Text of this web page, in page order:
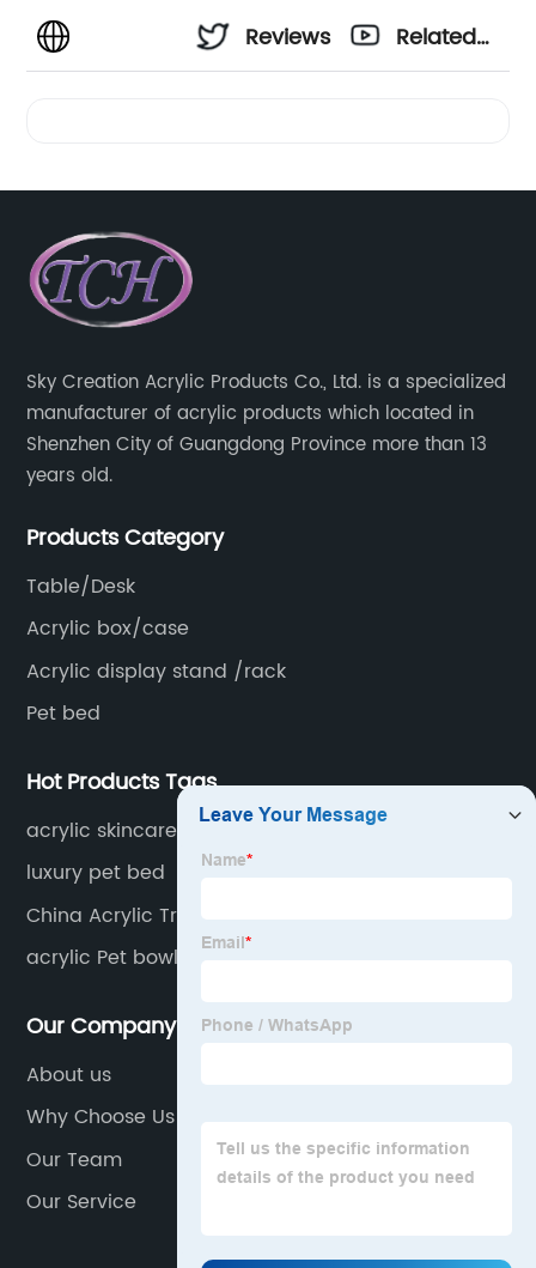
Reviews
Related
Sky Creation Acrylic Products Co., Ltd. is a specialized
manufacturer of acrylic products which located in
Shenzhen City of Guangdong Province more than 13
years old.
Products Category
Table/Desk
Acrylic box/case
Acrylic display stand /rack
Pet bed
Hot Products Tags
acrylic skincare holder
luxury pet bed
China Acrylic Transparent Photo Frame
Manufacturer
acrylic Pet bowl
Our Company
About us
Why Choose Us
Our Team
Our Service